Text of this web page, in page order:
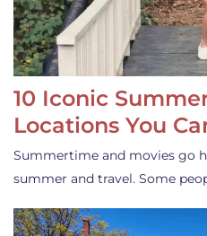
10 Iconic
Locations You
Summertime and movies go
summer and travel. Some